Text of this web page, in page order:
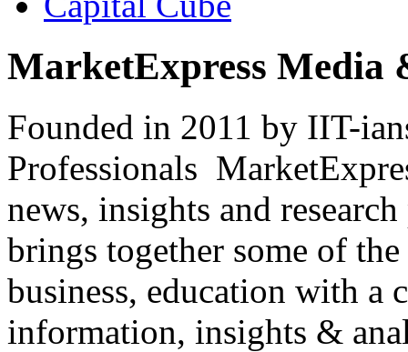
MarketExpress Media
Founded in 2011 by IIT-
Professionals
news, insights and
brings together some of
business, education with
information, insights &